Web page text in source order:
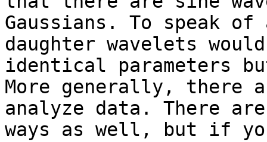
Gaussians. To speak of
daughter wavelets
identical parameters
More generally, there
analyze data. There
ways as well, but if